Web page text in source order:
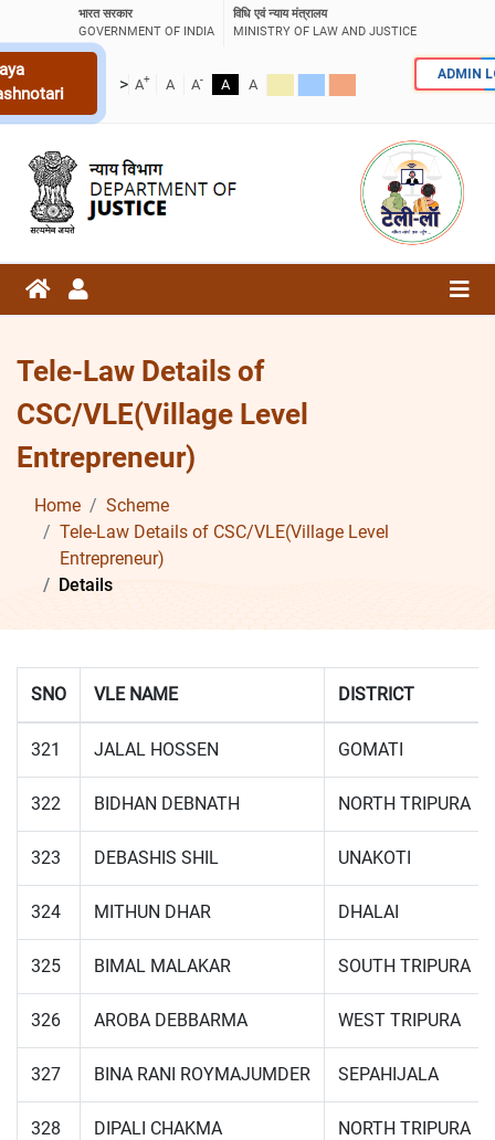
भारत सरकार
GOVERNMENT OF INDIA
विधि एवं न्याय मंत्रालय
MINISTRY OF LAW AND JUSTICE
> A+ A A- A A
ADMIN
Tele-Law Details of
CSC/VLE(Village Level
Entrepreneur)
Home
Scheme
Tele-Law Details of CSC/VLE(Village Level
Entrepreneur)
Details
SNO VLE NAME DISTRICT
321 JALAL HOSSEN GOMATI
322 BIDHAN DEBNATH NORTH TRIPURA
323 DEBASHIS SHIL UNAKOTI
324 MITHUN DHAR DHALAI
325 BIMAL MALAKAR SOUTH TRIPURA
326 AROBA DEBBARMA WEST TRIPURA
327 BINA RANI ROYMAJUMDER SEPAHIJALA
328 DIPALI CHAKMA NORTH TRIPURA